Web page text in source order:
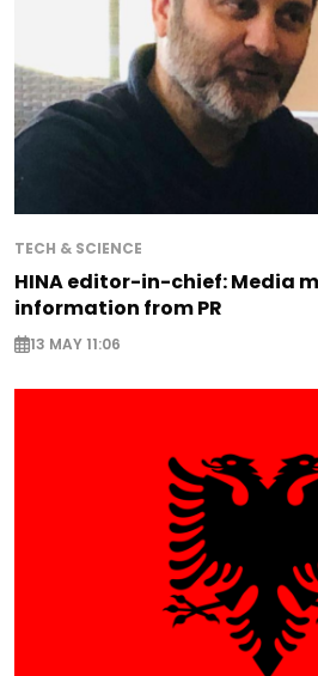
TECH & SCIENCE
HINA editor-in-chief: Media
information from PR
13 MAY 11:06